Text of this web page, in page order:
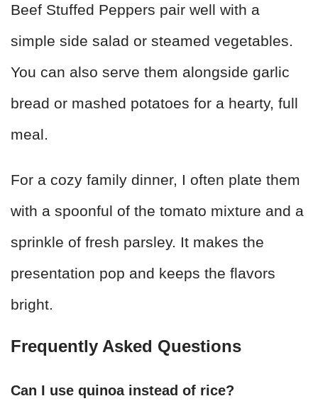
Beef Stuffed Peppers pair well with a
simple side salad or steamed vegetables.
You can also serve them alongside garlic
bread or mashed potatoes for a hearty, full
meal.
For a cozy family dinner, I often plate them
with a spoonful of the tomato mixture and a
sprinkle of fresh parsley. It makes the
presentation pop and keeps the flavors
bright.
Frequently Asked Questions
Can I use quinoa instead of rice?